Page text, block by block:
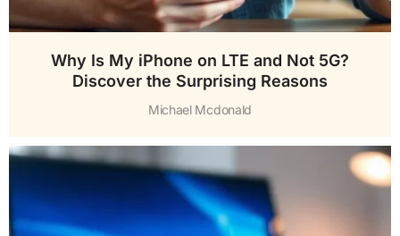
Why Is My iPhone on LTE and Not 5G?
Discover the Surprising Reasons
Michael Mcdonald